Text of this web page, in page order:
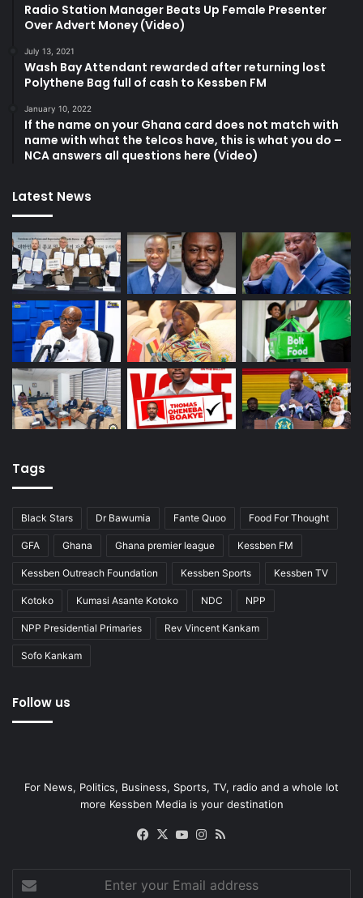
Radio Station Manager Beats Up Female Presenter
Over Advert Money (Video)
July 13, 2021
Wash Bay Attendant rewarded after returning lost
Polythene Bag full of cash to Kessben FM
January 10, 2022
If the name on your Ghana card does not match with
name with what the telcos have, this is what you do –
NCA answers all questions here (Video)
Latest News
Tags
Black Stars Dr Bawumia Fante Quoo Food For Thought
GFA Ghana Ghana premier league Kessben FM
Kessben Outreach Foundation Kessben Sports Kessben TV
Kotoko Kumasi Asante Kotoko NDC NPP
NPP Presidential Primaries Rev Vincent Kankam
Sofo Kankam
Follow us
For News, Politics, Business, Sports, TV, radio and a whole lot
more Kessben Media is your destination
Facebook
X YouTubeInstagram
your